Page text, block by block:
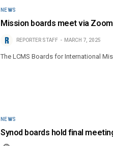
NEWS
Mission boards meet via Zoom
REPORTER STAFF MARCH 7, 2025
The LCMS Boards for International
NEWS
Synod boards hold final